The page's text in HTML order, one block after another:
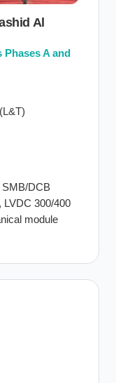
Al
Phases A and
SMB/DCB
LVDC 300/400
module